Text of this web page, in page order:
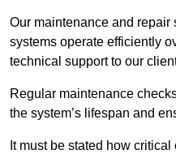
Our maintenance and repair
systems operate efficiently
technical support to our
Regular maintenance
the system’s lifespan and
It must be stated how